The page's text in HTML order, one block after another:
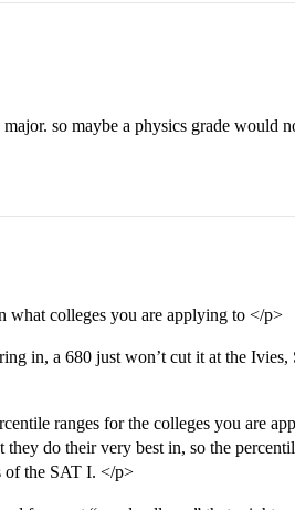
so maybe a physics grade would
what colleges you are applying to </p>
in, a 680 just won’t cut it at the
ranges for the colleges you are
do their very best in, so the
of the SAT I. </p>